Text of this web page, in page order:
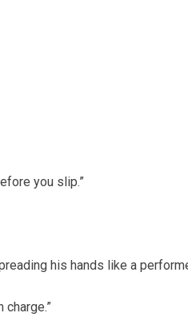
you slip.”
his hands like a
charge.”